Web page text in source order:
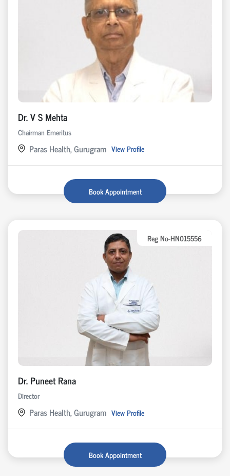
Dr. V S Mehta
Chairman Emeritus
Paras Health, Gurugram View Profile
Book Appointment
Reg No-HN015556
Dr. Puneet Rana
Director
Paras Health, Gurugram View Profile
Book Appointment